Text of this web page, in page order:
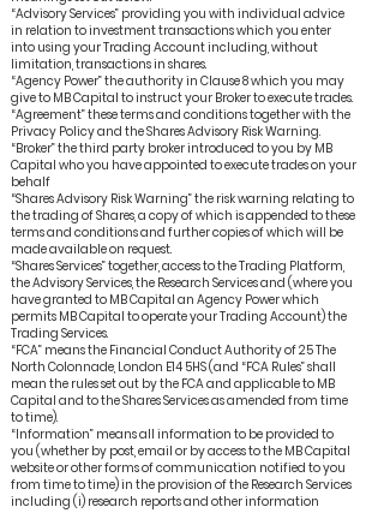
“Advisory Services” providing you with individual advice
in relation to investment transactions which you enter
into using your Trading Account including, without
limitation, transactions in shares.
“Agency Power” the authority in Clause 8 which you may
give to MB Capital to instruct your Broker to execute trades.
“Agreement” these terms and conditions together with the
Privacy Policy and the Shares Advisory Risk Warning.
“Broker” the third party broker introduced to you by MB
Capital who you have appointed to execute trades on your
behalf
“Shares Advisory Risk Warning” the risk warning relating to
the trading of Shares, a copy of which is appended to these
terms and conditions and further copies of which will be
made available on request.
“Shares Services” together, access to the Trading Platform,
the Advisory Services, the Research Services and (where you
have granted to MB Capital an Agency Power which
permits MB Capital to operate your Trading Account) the
Trading Services.
“FCA” means the Financial Conduct Authority of 25 The
North Colonnade, London E14 5HS (and “FCA Rules” shall
mean the rules set out by the FCA and applicable to MB
Capital and to the Shares Services as amended from time
to time).
“Information” means all information to be provided to
you (whether by post, email or by access to the MB Capital
website or other forms of communication notified to you
from time to time) in the provision of the Research Services
including (i) research reports and other information